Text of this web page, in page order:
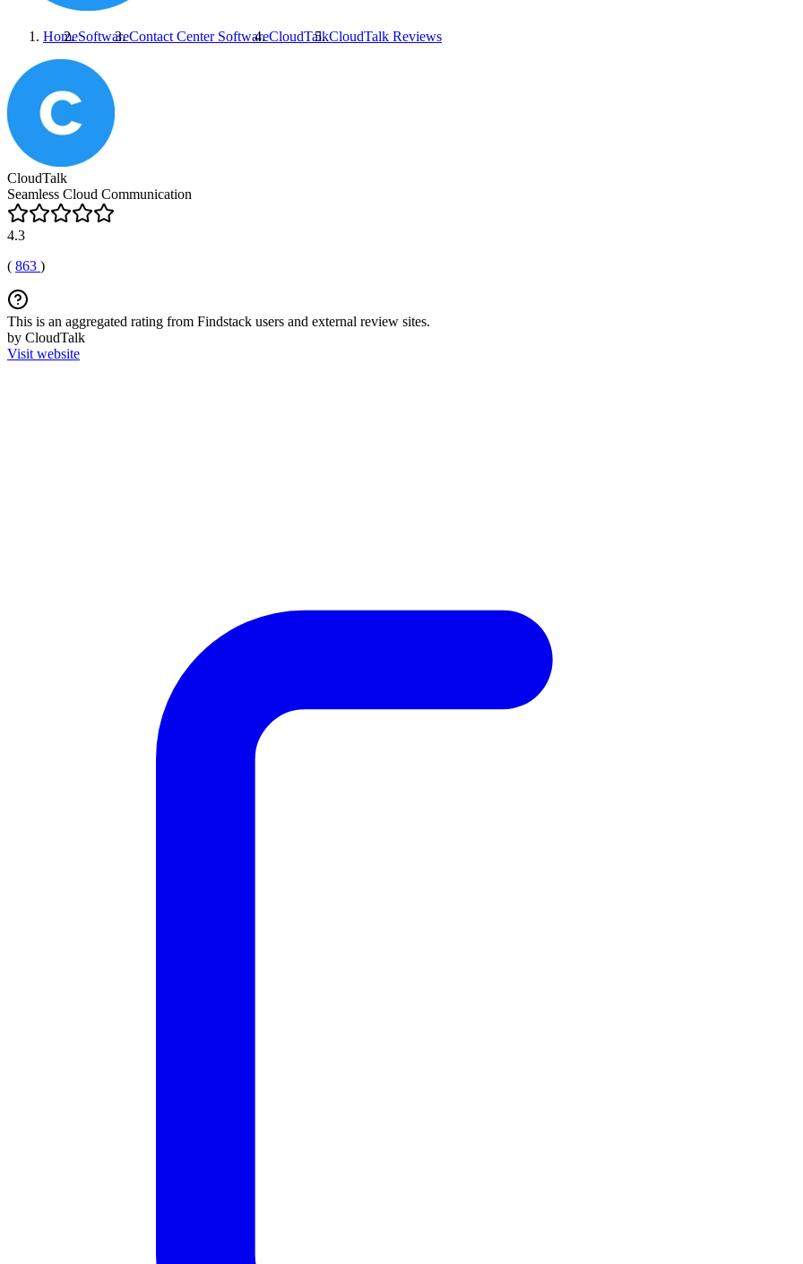
HomeSoftwareContact Center SoftwareCloudTalkCloudTalk Reviews
CloudTalk
Seamless Cloud Communication
4.3
( 863 )
This is an aggregated rating from Findstack users and external review sites.
by CloudTalk
Visit website